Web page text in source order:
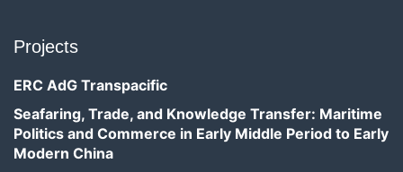
Projects
ERC AdG Transpacific
Seafaring, Trade, and Knowledge Transfer: Maritime
Politics and Commerce in Early Middle Period to Early
Modern China